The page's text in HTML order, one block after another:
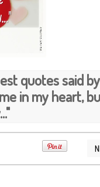
quotes said
in my heart,
4/27/2013